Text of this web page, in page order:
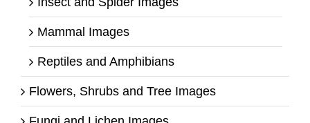
Mammal Images
Reptiles and Amphibians
Flowers, Shrubs and Tree Images